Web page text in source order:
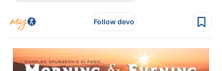
Follow devo